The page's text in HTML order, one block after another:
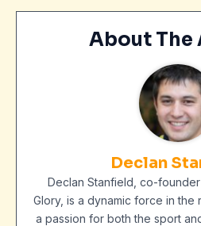
About The
Declan
Declan Stanfield, co-
Glory, is a dynamic force in the
a passion for both the sport